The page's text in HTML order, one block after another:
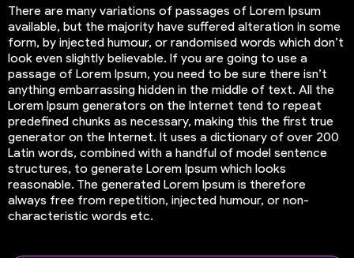
There are many variations of passages of Lorem Ipsum
available, but the majority have suffered alteration in some
form, by injected humour, or randomised words which don’t
look even slightly believable. If you are going to use a
passage of Lorem Ipsum, you need to be sure there isn’t
anything embarrassing hidden in the middle of text. All the
Lorem Ipsum generators on the Internet tend to repeat
predefined chunks as necessary, making this the first true
generator on the Internet. It uses a dictionary of over 200
Latin words, combined with a handful of model sentence
structures, to generate Lorem Ipsum which looks
reasonable. The generated Lorem Ipsum is therefore
always free from repetition, injected humour, or non-
characteristic words etc.